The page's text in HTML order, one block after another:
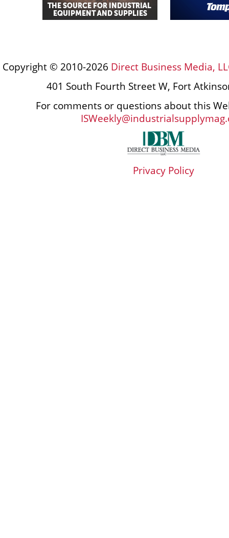
Copyright © 2010-2026 Direct Business Media,
401 South Fourth Street W, Fort
For comments or questions about this
Privacy Policy